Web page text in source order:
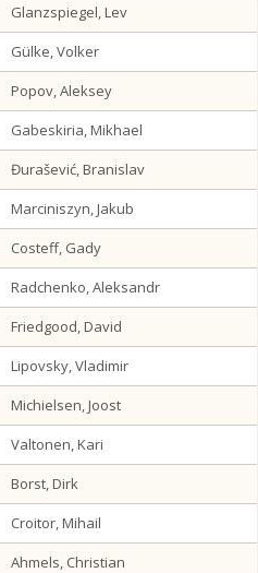
Glanzspiegel, Lev
Gülke, Volker
Popov, Aleksey
Gabeskiria, Mikhael
Đurašević, Branislav
Marciniszyn, Jakub
Costeff, Gady
Radchenko, Aleksandr
Friedgood, David
Lipovsky, Vladimir
Michielsen, Joost
Valtonen, Kari
Borst, Dirk
Croitor, Mihail
Ahmels, Christian